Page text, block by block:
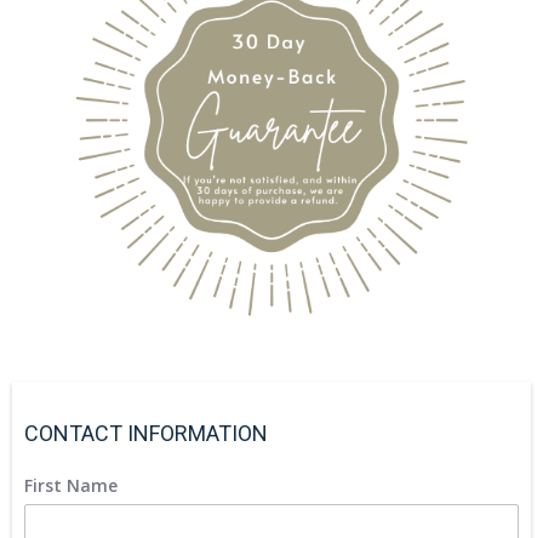
CONTACT INFORMATION
First Name